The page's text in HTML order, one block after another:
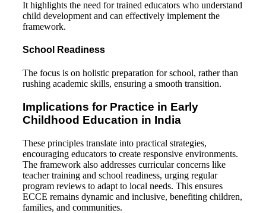
It highlights the need for trained educators who understand
child development and can effectively implement the
framework.
School Readiness
The focus is on holistic preparation for school, rather than
rushing academic skills, ensuring a smooth transition.
Implications for Practice in Early
Childhood Education in India
These principles translate into practical strategies,
encouraging educators to create responsive environments.
The framework also addresses curricular concerns like
teacher training and school readiness, urging regular
program reviews to adapt to local needs. This ensures
ECCE remains dynamic and inclusive, benefiting children,
families, and communities.